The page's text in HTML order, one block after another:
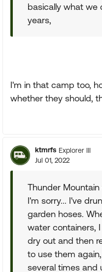
basically what we
years,
I'm in that camp too,
whether they should,
ktmrfs Explorer III
Jul 01, 2022
Thunder Mountain
I'm sorry... I've
garden hoses.
water containers,
dry out and then
to use them
several times and